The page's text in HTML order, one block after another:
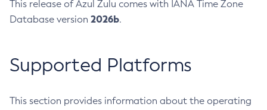
This release of Azul Zulu comes with IANA Time Zone
Database version 2026b.
Supported Platforms
This section provides information about the operating